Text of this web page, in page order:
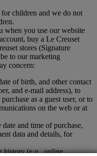
children and we do not
when you use our website
buy a Le Creuset
stores (Signature
to our marketing
concern:
of birth, and other contact
and e-mail address), to
as a guest user, or to
on the web or at
and time of purchase,
data and details, for
history (e.g., online